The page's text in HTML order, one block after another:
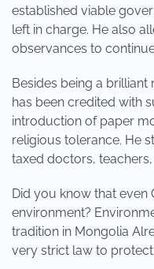
established viable
left in charge. He also
observances to
Besides being a brilliant
has been credited with
introduction of paper
religious tolerance. He
taxed doctors,
Did you know that even
environment?
tradition in Mongolia
very strict law to